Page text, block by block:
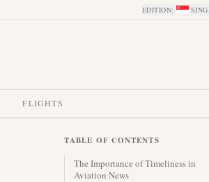
EDITION:
FLIGHTS
TABLE OF CONTENTS
The Importance of Timeliness in
Aviation News